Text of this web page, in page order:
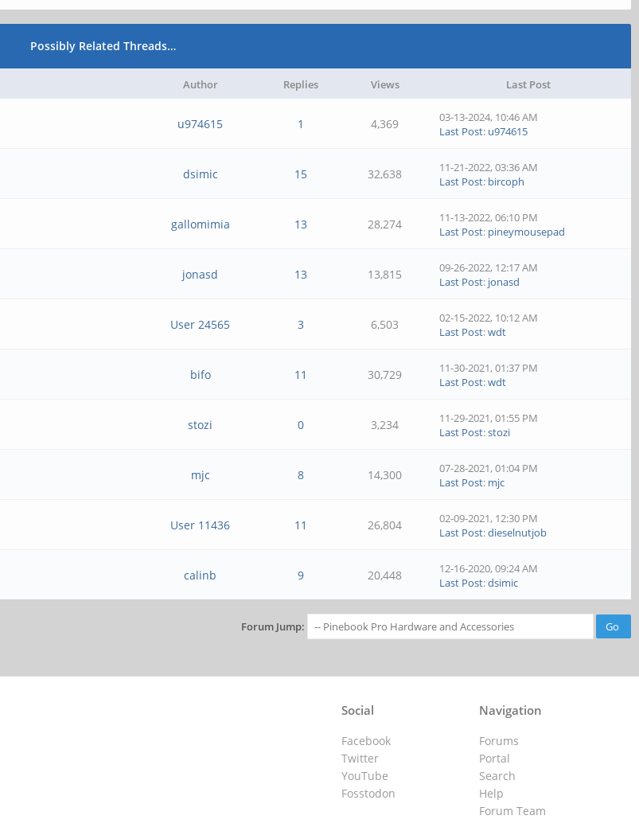
Possibly Related Threads…
Author Replies Views Last Post
u974615 1 4,369
03-13-2024, 10:46 AM
Last Post: u974615
dsimic 15 32,638
11-21-2022, 03:36 AM
Last Post: bircoph
gallomimia 13 28,274
11-13-2022, 06:10 PM
Last Post: pineymousepad
jonasd 13 13,815
09-26-2022, 12:17 AM
Last Post: jonasd
User 24565 3 6,503
02-15-2022, 10:12 AM
Last Post:wdt
bifo 11 30,729
11-30-2021, 01:37 PM
Last Post:wdt
stozi 0 3,234
11-29-2021, 01:55 PM
Last Post:stozi
mjc 8 14,300
07-28-2021, 01:04 PM
Last Post: mjc
User 11436 11 26,804
02-09-2021, 12:30 PM
Last Post:dieselnutjob
calinb 9 20,448
12-16-2020, 09:24 AM
Last Post:dsimic
Forum Jump:
Navigation
Forums
Portal
Search
Help
Forum Team
Social
Facebook
Twitter
YouTube
Fosstodon